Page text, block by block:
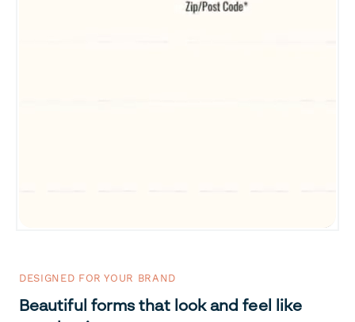
DESIGNED FOR YOUR BRAND
Beautiful forms that look and feel like